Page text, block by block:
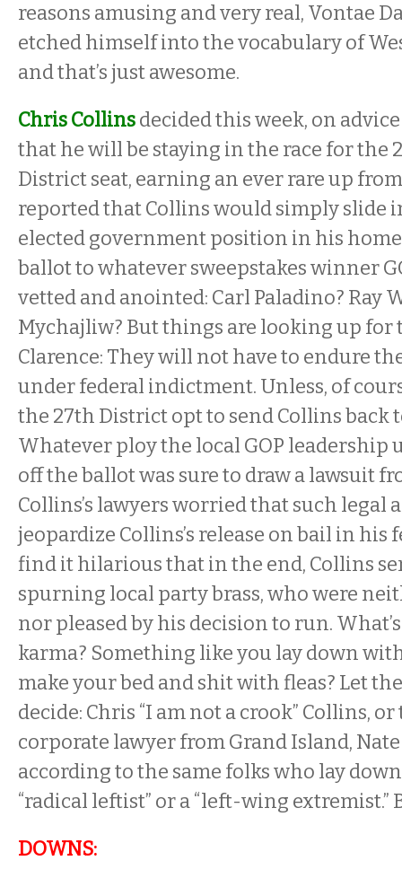
reasons amusing and very real, Vontae
etched himself into the vocabulary of
and that’s just awesome.
Chris Collinsdecided this week, on
that he will be staying in the race for the
District seat, earning an ever rare up
reported that Collins would simply slide
elected government position in his
ballot to whatever sweepstakes winner
vetted and anointed: Carl Paladino? Ray
Mychajliw? But things are looking up for
Clarence: They will not have to endure
under federal indictment. Unless, of
the 27th District opt to send Collins back
Whatever ploy the local GOP leadership
off the ballot was sure to draw a lawsuit
Collins’s lawyers worried that such legal
jeopardize Collins’s release on bail in his
find it hilarious that in the end, Collins
spurning local party brass, who were
nor pleased by his decision to run.
karma? Something like you lay down
make your bed and shit with fleas? Let
decide: Chris “I am not a crook” Collins,
corporate lawyer from Grand Island,
according to the same folks who lay
“radical leftist” or a “left-wing extremist.”
DOWNS: